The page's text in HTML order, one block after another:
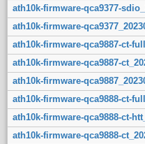
ath10k-firmware-qca9377-
ath10k-firmware-
ath10k-firmware-qca9887-ct-
ath10k-firmware-qca9887-
ath10k-firmware-
ath10k-firmware-qca9888-ct-
ath10k-firmware-qca9888-ct-
ath10k-firmware-qca9888-